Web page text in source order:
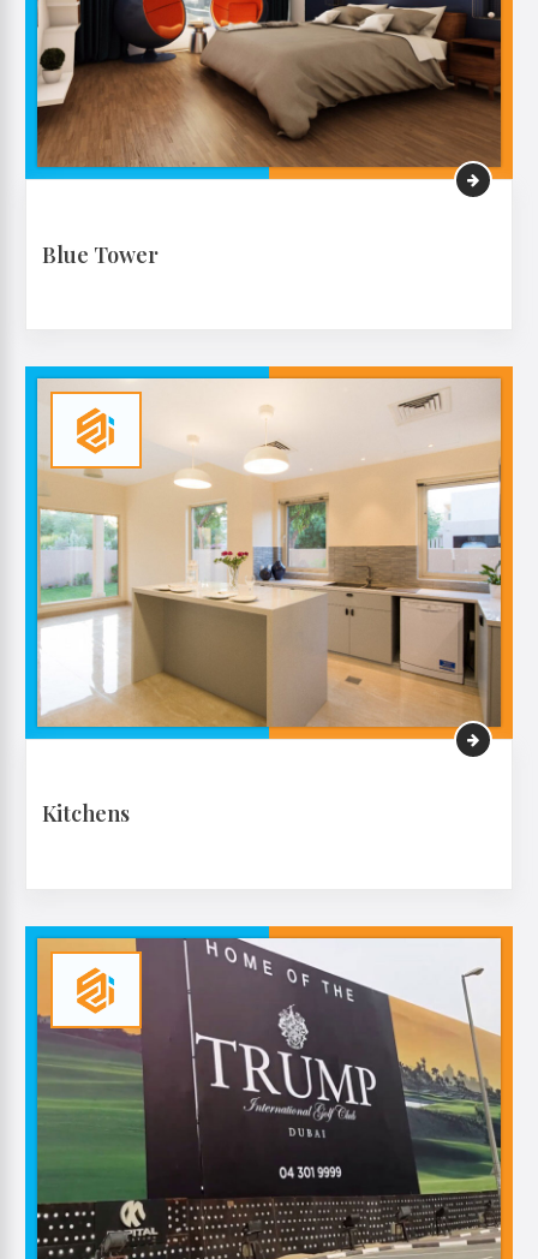
VIEW MORE
Blue Tower
VIEW MORE
Kitchens